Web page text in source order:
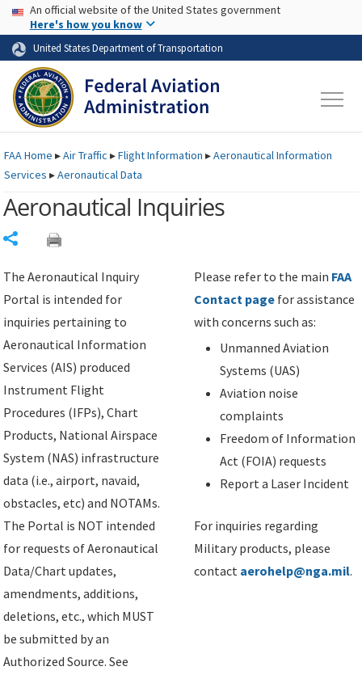
Skip to page content Skip to main content
USA Banner
An official website of the United States government
Here's how you know
United States Department of Transportation
FAAHome ▸Air Traffic ▸Flight Information ▸Aeronautical Information
Services ▸Aeronautical Data
Aeronautical Inquiries
The Aeronautical Inquiry
Portal is intended for
inquiries pertaining to
Aeronautical Information
Services (AIS) produced
Instrument Flight
Procedures (IFPs), Chart
Products, National Airspace
System (NAS) infrastructure
data (i.e., airport, navaid,
obstacles, etc) and NOTAMs.
The Portal is NOT intended
for requests of Aeronautical
Data/Chart updates,
amendments, additions,
deletions, etc., which MUST
be submitted by an
Authorized Source. See
Please refer to the main FAA
Contact page for assistance
with concerns such as:
Unmanned Aviation
Systems (UAS)
Aviation noise
complaints
Freedom of Information
Act (FOIA) requests
Report a Laser Incident
For inquiries regarding
Military products, please
contact aerohelp@nga.mil.